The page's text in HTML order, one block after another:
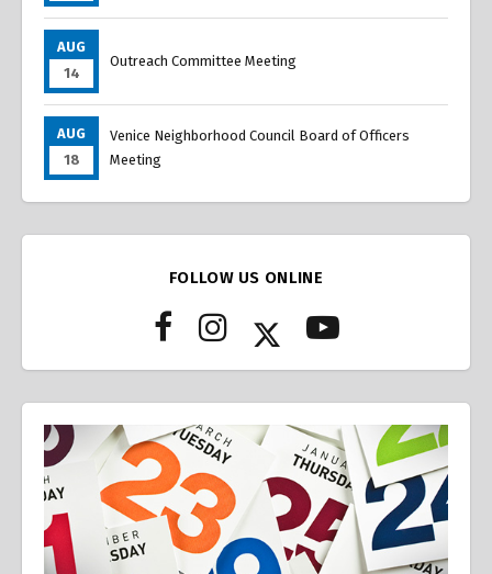
AUG
14
Outreach Committee Meeting
AUG
18
Venice Neighborhood Council Board of Officers
Meeting
FOLLOW US ONLINE